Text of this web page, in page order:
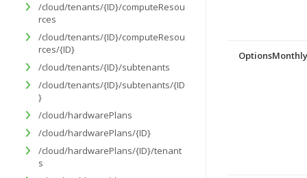
OptionsMonthly
/cloud/tenants/{ID}/computeResou
rces
/cloud/tenants/{ID}/computeResou
rces/{ID}
/cloud/tenants/{ID}/subtenants
/cloud/tenants/{ID}/subtenants/{ID
}
/cloud/hardwarePlans
/cloud/hardwarePlans/{ID}
/cloud/hardwarePlans/{ID}/tenant
s